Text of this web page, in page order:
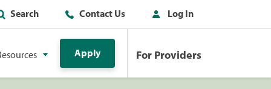
Search Contact Us Log In
Apply For Providers